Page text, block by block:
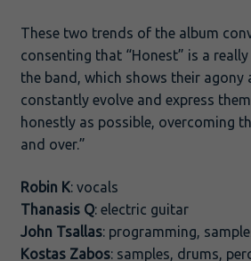
These two trends of the album
consenting that “Honest” is a
the band, which shows their
constantly evolve and express
honestly as possible, overcoming
and over.”
Robin K: vocals
Thanasis Q: electric guitar
John Tsallas: programming,
Kostas Zabos: samples, drums,